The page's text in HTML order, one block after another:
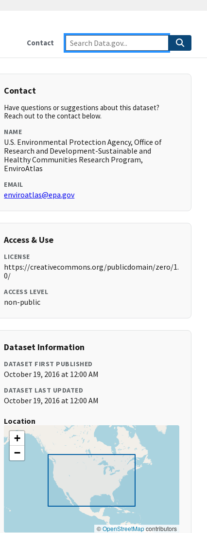
Contact
Contact
Have questions or suggestions about this dataset?
Reach out to the contact below.
NAME
U.S. Environmental Protection Agency, Office of
Research and Development-Sustainable and
Healthy Communities Research Program,
EnviroAtlas
EMAIL
enviroatlas@epa.gov
Access & Use
LICENSE
https://creativecommons.org/publicdomain/zero/1.
0/
ACCESS LEVEL
non-public
Dataset Information
DATASET FIRST PUBLISHED
October 19, 2016 at 12:00 AM
DATASET LAST UPDATED
October 19, 2016 at 12:00 AM
Location
+
−
©OpenStreetMapcontributors